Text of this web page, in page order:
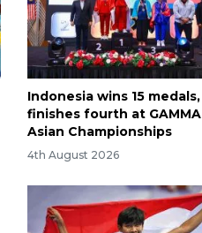
Indonesia wins 15 medals,
finishes fourth at GAMMA
Asian Championships
4th August 2026